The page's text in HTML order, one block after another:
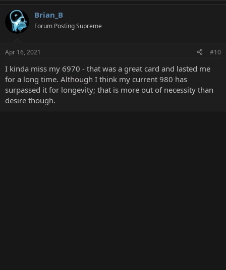
Brian_B
Forum Posting Supreme
Apr 16, 2021 #10
I kinda miss my 6970 - that was a great card and lasted me
for a long time. Although I think my current 980 has
surpassed it for longevity; that is more out of necessity than
desire though.